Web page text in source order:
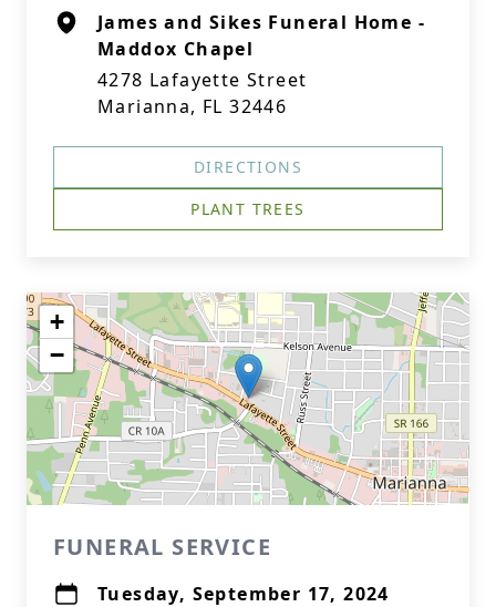
James and Sikes Funeral Home -
Maddox Chapel
4278 Lafayette Street
Marianna, FL 32446
DIRECTIONS
PLANT TREES
+
−
FUNERAL SERVICE
Tuesday, September 17, 2024